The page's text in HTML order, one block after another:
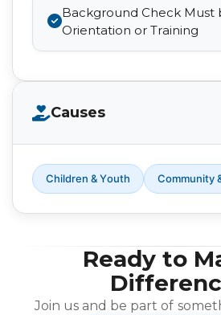
Background Check Must
Orientation or Training
Causes
Children & Youth Community
Ready to
Join us and be part of